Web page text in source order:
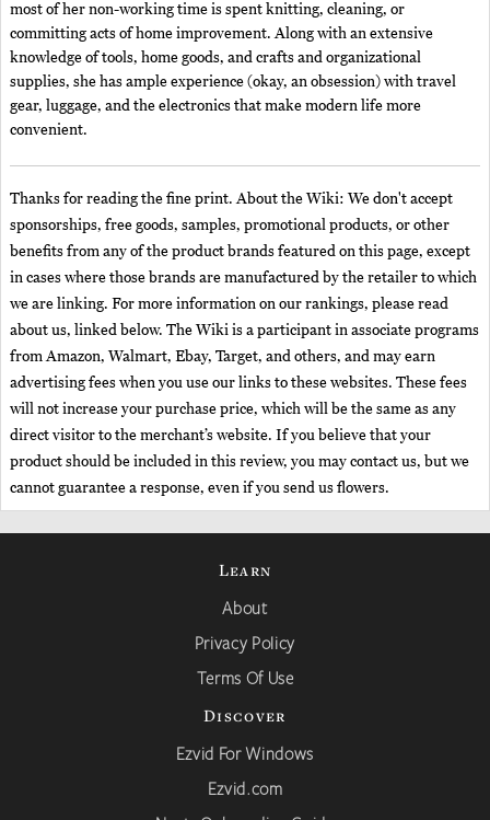
most of her non-working time is spent knitting, cleaning, or
committing acts of home improvement. Along with an extensive
knowledge of tools, home goods, and crafts and organizational
supplies, she has ample experience (okay, an obsession) with travel
gear, luggage, and the electronics that make modern life more
convenient.
Thanks for reading the fine print. About the Wiki: We don't accept
sponsorships, free goods, samples, promotional products, or other
benefits from any of the product brands featured on this page, except
in cases where those brands are manufactured by the retailer to which
we are linking. For more information on our rankings, please read
about us, linked below. The Wiki is a participant in associate programs
from Amazon, Walmart, Ebay, Target, and others, and may earn
advertising fees when you use our links to these websites. These fees
will not increase your purchase price, which will be the same as any
direct visitor to the merchant’s website. If you believe that your
product should be included in this review, you may contact us, but we
cannot guarantee a response, even if you send us flowers.
Learn
About
Privacy Policy
Terms Of Use
Discover
Ezvid For Windows
Ezvid.com